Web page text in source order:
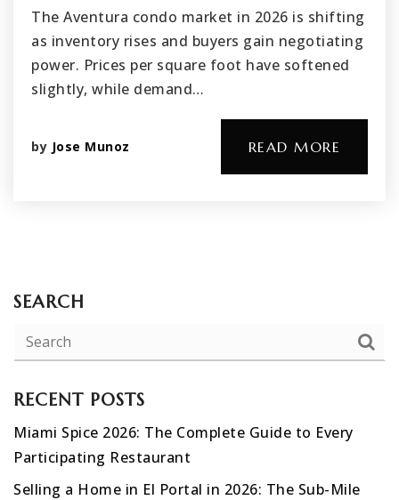
The Aventura condo market in 2026 is shifting
as inventory rises and buyers gain negotiating
power. Prices per square foot have softened
slightly, while demand…
by Jose Munoz READ MORE
SEARCH
RECENT POSTS
Miami Spice 2026: The Complete Guide to Every
Participating Restaurant
Selling a Home in El Portal in 2026: The Sub-Mile